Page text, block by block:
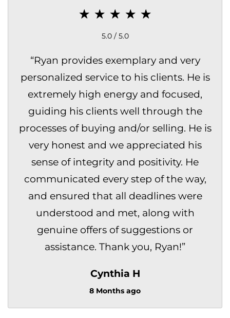
5.0 / 5.0
“Ryan provides exemplary and very
personalized service to his clients. He is
extremely high energy and focused,
guiding his clients well through the
processes of buying and/or selling. He is
very honest and we appreciated his
sense of integrity and positivity. He
communicated every step of the way,
and ensured that all deadlines were
understood and met, along with
genuine offers of suggestions or
assistance. Thank you, Ryan!”
Cynthia H
8 Months ago